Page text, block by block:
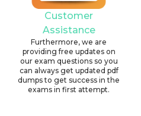
Customer
Assistance
Furthermore, we are
providing free updates on
our exam questions so you
can always get updated pdf
dumps to get success in the
exams in first attempt.